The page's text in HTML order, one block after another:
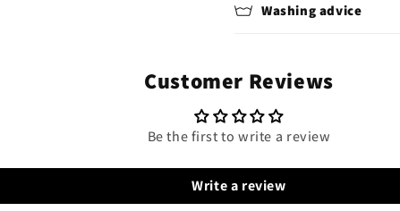
Washing advice
Customer Reviews
Be the first to write a review
Write a review